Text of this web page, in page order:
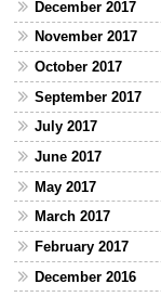
December 2017
November 2017
October 2017
September 2017
July 2017
June 2017
May 2017
March 2017
February 2017
December 2016